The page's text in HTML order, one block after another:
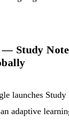
Study
launches Study
adaptive